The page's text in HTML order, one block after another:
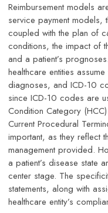
Reimbursement models
service payment models,
coupled with the plan of
conditions, the impact of
and a patient’s
healthcare entities
diagnoses, and ICD-10
since ICD-10 codes are
Condition Category
Current Procedural
important, as they reflect
management provided.
a patient’s disease state
center stage. The
statements, along with
healthcare entity’s